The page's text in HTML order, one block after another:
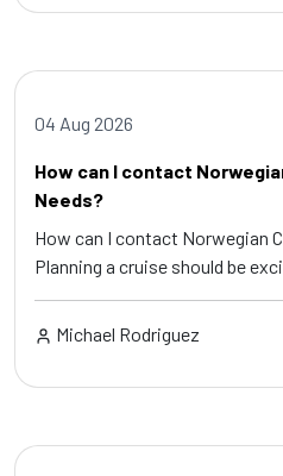
04 Aug 2026
How can I contact
Needs?
How can I contact Norwegian
Planning a cruise should be
Michael Rodriguez